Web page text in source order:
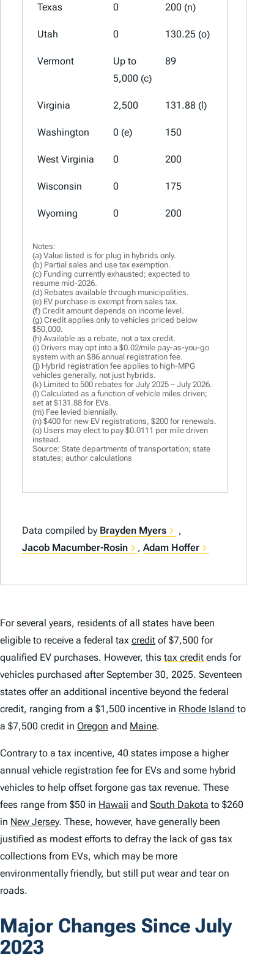
Texas 0 200 (n)
Utah 0 130.25 (o)
Vermont
Up to
5,000 (c)
89
Virginia 2,500 131.88 (l)
Washington 0 (e) 150
West Virginia 0 200
Wisconsin 0 175
Wyoming 0 200
Notes:
(a) Value listed is for plug in hybrids only.
(b) Partial sales and use tax exemption.
(c) Funding currently exhausted; expected to
resume mid-2026.
(d) Rebates available through municipalities.
(e) EV purchase is exempt from sales tax.
(f) Credit amount depends on income level.
(g) Credit applies only to vehicles priced below
$50,000.
(h) Available as a rebate, not a tax credit.
(i) Drivers may opt into a $0.02/mile pay-as-you-go
system with an $86 annual registration fee.
(j) Hybrid registration fee applies to high-MPG
vehicles generally, not just hybrids.
(k) Limited to 500 rebates for July 2025 – July 2026.
(l) Calculated as a function of vehicle miles driven;
set at $131.88 for EVs.
(m) Fee levied biennially.
(n) $400 for new EV registrations, $200 for renewals.
(o) Users may elect to pay $0.0111 per mile driven
instead.
Source: State departments of transportation; state
statutes; author calculations
Data compiled by Brayden Myers
,
Jacob Macumber-Rosin
, Adam Hoffer
For several years, residents of all states have been
eligible to receive a federal tax credit of $7,500 for
qualified EV purchases. However, this tax credit ends for
vehicles purchased after September 30, 2025. Seventeen
states offer an additional incentive beyond the federal
credit, ranging from a $1,500 incentive in Rhode Island to
a $7,500 credit in Oregon and Maine.
Contrary to a tax incentive, 40 states impose a higher
annual vehicle registration fee for EVs and some hybrid
vehicles to help offset forgone gas tax revenue. These
fees range from $50 in Hawaii and South Dakota to $260
in New Jersey. These, however, have generally been
justified as modest efforts to defray the lack of gas tax
collections from EVs, which may be more
environmentally friendly, but still put wear and tear on
roads.
Major Changes Since July
2023